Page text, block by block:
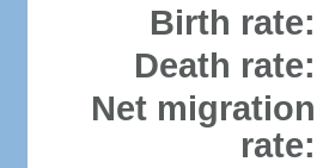
Birth rate:
Death rate:
Net migration
rate: